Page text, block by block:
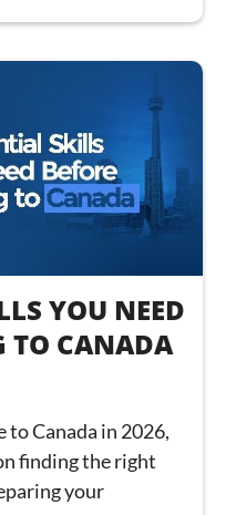
YOU NEED
TO CANADA
to Canada in 2026,
finding the right
your